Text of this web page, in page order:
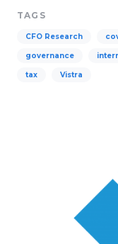
TAGS
CFO Research
governance
tax Vistra